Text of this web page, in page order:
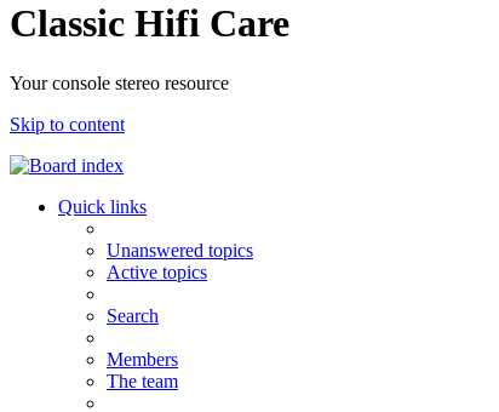
Classic Hifi Care
Your console stereo resource
Skip to content
Quick links
Unanswered topics
Active topics
Search
Members
The team